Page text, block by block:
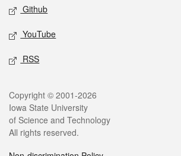
Github
YouTube
RSS
Legal
Copyright © 2001-2026
Iowa State University
of Science and Technology
All rights reserved.